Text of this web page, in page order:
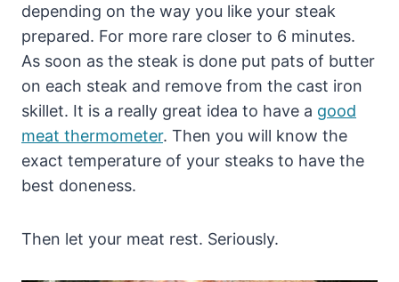
depending on the way you like your steak
prepared. For more rare closer to 6 minutes.
As soon as the steak is done put pats of butter
on each steak and remove from the cast iron
skillet. It is a really great idea to have a good
meat thermometer. Then you will know the
exact temperature of your steaks to have the
best doneness.
Then let your meat rest. Seriously.